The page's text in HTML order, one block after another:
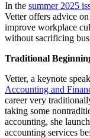
In the summer 2025
Vetter offers advice
improve workplace
without sacrificing
Traditional
Vetter, a keynote
Accounting and
career very
taking some
accounting, she
accounting services